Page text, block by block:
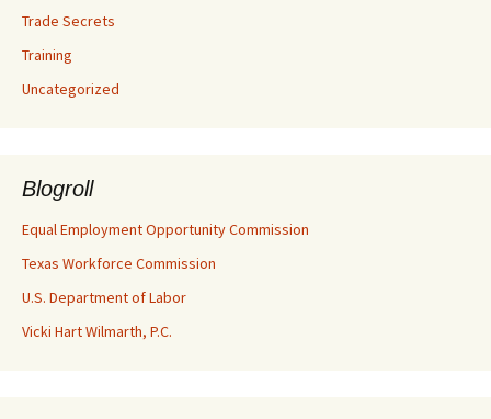
Trade Secrets
Training
Uncategorized
Blogroll
Equal Employment Opportunity Commission
Texas Workforce Commission
U.S. Department of Labor
Vicki Hart Wilmarth, P.C.